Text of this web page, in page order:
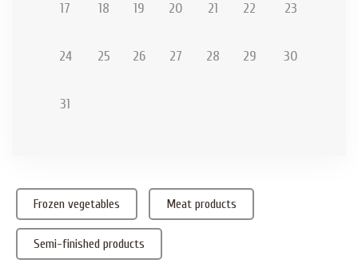
17 18 19 20 21 22 23
24 25 26 27 28 29 30
31
Frozen vegetables Meat products
Semi-finished products